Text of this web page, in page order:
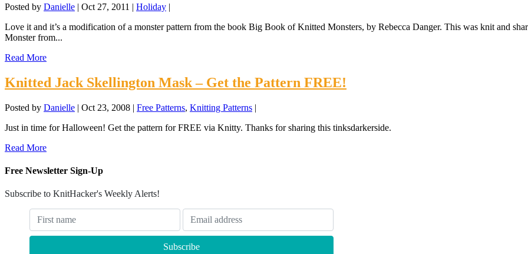
Posted by Danielle | Oct 27, 2011 | Holiday |
Love it and it’s a modification of a monster pattern from the book Big Book of Knitted Monsters, by Rebecca Danger. This was knit and
Monster from...
Read More
Knitted Jack Skellington Mask – Get the Pattern FREE!
Posted by Danielle | Oct 23, 2008 | Free Patterns, Knitting Patterns |
Just in time for Halloween! Get the pattern for FREE via Knitty. Thanks for sharing this tinksdarkerside.
Read More
Free Newsletter Sign-Up
Subscribe to KnitHacker's Weekly Alerts!